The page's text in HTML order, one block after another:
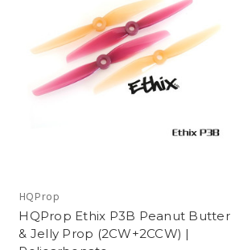
HQProp
HQProp Ethix P3B Peanut Butter
& Jelly Prop (2CW+2CCW) |